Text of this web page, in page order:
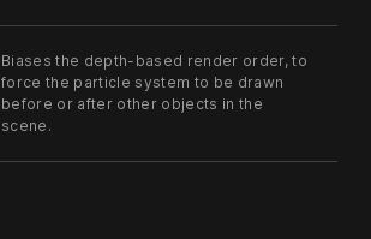
Biases the depth-based render order, to
force the particle system to be drawn
before or after other objects in the
scene.